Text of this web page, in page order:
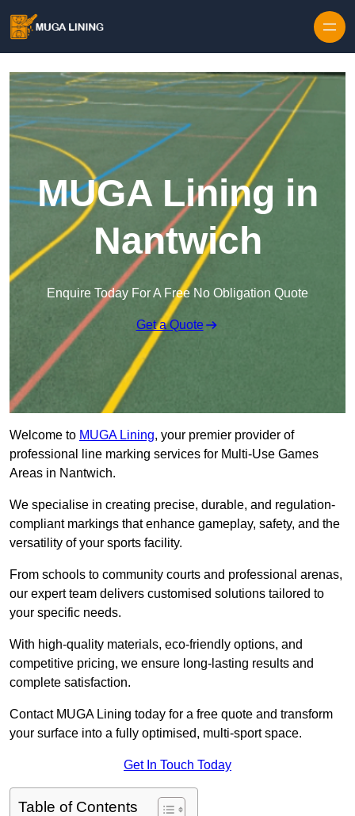
MUGA Lining in
Nantwich
Enquire Today For A Free No Obligation Quote
Get a Quote
Welcome to MUGA Lining, your premier provider of
professional line marking services for Multi-Use Games
Areas in Nantwich.
We specialise in creating precise, durable, and regulation-
compliant markings that enhance gameplay, safety, and the
versatility of your sports facility.
From schools to community courts and professional arenas,
our expert team delivers customised solutions tailored to
your specific needs.
With high-quality materials, eco-friendly options, and
competitive pricing, we ensure long-lasting results and
complete satisfaction.
Contact MUGA Lining today for a free quote and transform
your surface into a fully optimised, multi-sport space.
Get In Touch Today
Table of Contents